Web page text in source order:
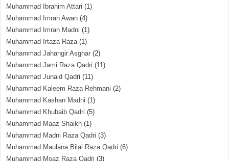
Muhammad Ibrahim Attari (1)
Muhammad Imran Awan (4)
Muhammad Imran Madni (1)
Muhammad Irtaza Raza(1)
Muhammad Jahangir Asghar (2)
Muhammad Jami Raza Qadri (11)
Muhammad Junaid Qadri (11)
Muhammad Kaleem Raza Rehmani (2)
Muhammad Kashan Madni (1)
Muhammad Khubaib Qadri (5)
Muhammad Maaz Shaikh (1)
Muhammad Madni Raza Qadri (3)
Muhammad Maulana Bilal Raza Qadri (6)
Muhammad Moaz Raza Qadri (3)